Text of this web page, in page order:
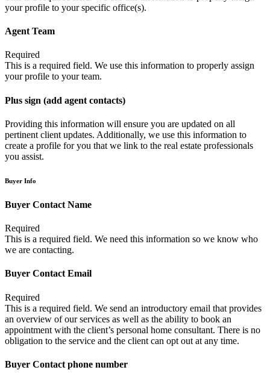
your profile to your specific office(s).
Agent Team
Required
This is a required field. We use this information to properly assign
your profile to your team.
Plus sign (add agent contacts)
Providing this information will ensure you are updated on all
pertinent client updates. Additionally, we use this information to
create a profile for you that we link to the real estate professionals
you assist.
Buyer Info
Buyer Contact Name
Required
This is a required field. We need this information so we know who
we are contacting.
Buyer Contact Email
Required
This is a required field. We send an introductory email that provides
an overview of our services as well as the ability to book an
appointment with the client’s personal home consultant. There is no
obligation to the service and the client can opt out at any time.
Buyer Contact phone number